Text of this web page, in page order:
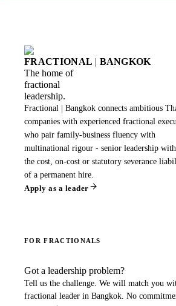
FRACTIONAL | BANGKOK
The home of
fractional
leadership.
Fractional | Bangkok connects ambitious
companies with experienced fractional
who pair family-business fluency with
multinational rigour - senior leadership
the cost, on-cost or statutory severance
of a permanent hire.
Apply as a leader
FOR FRACTIONALS
Got a leadership problem?
Tell us the challenge. We will match you
fractional leader in Bangkok. No